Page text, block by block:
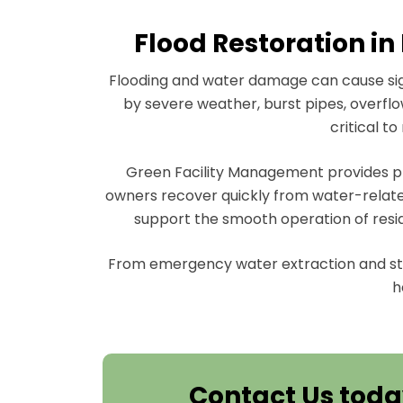
Flood Restoration
Flooding and water damage can cause
by severe weather, burst pipes,
critical to
Green Facility Management provides
owners recover quickly from water-
support the smooth operation of
From emergency water extraction and